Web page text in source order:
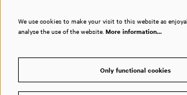
We use cookies to make your visit to this website as
analyse the use of the website. More information…
Only functional cookies